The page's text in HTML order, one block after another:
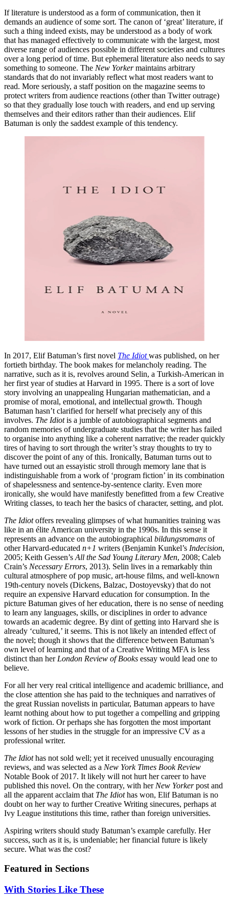
If literature is understood as a form of communication, then it
demands an audience of some sort. The canon of ‘great’ literature, if
such a thing indeed exists, may be understood as a body of work
that has managed effectively to communicate with the largest, most
diverse range of audiences possible in different societies and cultures
over a long period of time. But ephemeral literature also needs to say
something to someone. The New Yorkermaintains arbitrary
standards that do not invariably reflect what most readers want to
read. More seriously, a staff position on the magazine seems to
protect writers from audience reactions (other than Twitter outrage)
so that they gradually lose touch with readers, and end up serving
themselves and their editors rather than their audiences. Elif
Batuman is only the saddest example of this tendency.
In 2017, Elif Batuman’s first novel The Idiotwas published, on her
fortieth birthday. The book makes for melancholy reading. The
narrative, such as it is, revolves around Selin, a Turkish-American in
her first year of studies at Harvard in 1995. There is a sort of love
story involving an unappealing Hungarian mathematician, and a
promise of moral, emotional, and intellectual growth. Though
Batuman hasn’t clarified for herself what precisely any of this
involves. The Idiotis a jumble of autobiographical segments and
random memories of undergraduate studies that the writer has failed
to organise into anything like a coherent narrative; the reader quickly
tires of having to sort through the writer’s stray thoughts to try to
discover the point of any of this. Ironically, Batuman turns out to
have turned out an essayistic stroll through memory lane that is
indistinguishable from a work of ‘program fiction’ in its combination
of shapelessness and sentence-by-sentence clarity. Even more
ironically, she would have manifestly benefitted from a few Creative
Writing classes, to teach her the basics of character, setting, and plot.
The Idiotoffers revealing glimpses of what humanities training was
like in an élite American university in the 1990s. In this sense it
represents an advance on the autobiographical bildungsromans of
other Harvard-educated n+1 writers (Benjamin Kunkel’s Indecision,
2005; Keith Gessen’s All the Sad Young Literary Men, 2008; Caleb
Crain’s Necessary Errors, 2013). Selin lives in a remarkably thin
cultural atmosphere of pop music, art-house films, and well-known
19th-century novels (Dickens, Balzac, Dostoyevsky) that do not
require an expensive Harvard education for consumption. In the
picture Batuman gives of her education, there is no sense of needing
to learn any languages, skills, or disciplines in order to advance
towards an academic degree. By dint of getting into Harvard she is
already ‘cultured,’ it seems. This is not likely an intended effect of
the novel; though it shows that the difference between Batuman’s
own level of learning and that of a Creative Writing MFA is less
distinct than her London Review of Books essay would lead one to
believe.
For all her very real critical intelligence and academic brilliance, and
the close attention she has paid to the techniques and narratives of
the great Russian novelists in particular, Batuman appears to have
learnt nothing about how to put together a compelling and gripping
work of fiction. Or perhaps she has forgotten the most important
lessons of her studies in the struggle for an impressive CV as a
professional writer.
The Idiothas not sold well; yet it received unusually encouraging
reviews, and was selected as a New York Times Book Review
Notable Book of 2017. It likely will not hurt her career to have
published this novel. On the contrary, with her New Yorkerpost and
all the apparent acclaim that The Idiothas won, Elif Batuman is no
doubt on her way to further Creative Writing sinecures, perhaps at
Ivy League institutions this time, rather than foreign universities.
Aspiring writers should study Batuman’s example carefully. Her
success, such as it is, is undeniable; her financial future is likely
secure. What was the cost?
Featured in Sections
With Stories Like These